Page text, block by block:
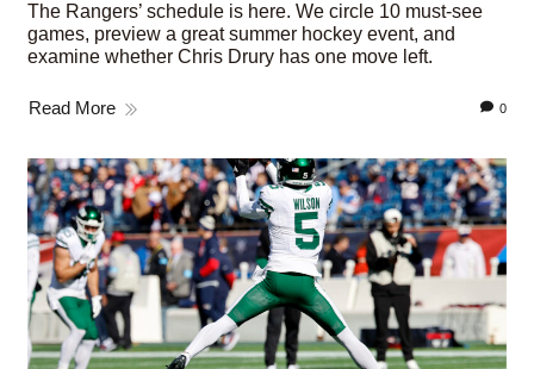
The Rangers’ schedule is here. We circle 10 must-see
games, preview a great summer hockey event, and
examine whether Chris Drury has one move left.
Read More 0